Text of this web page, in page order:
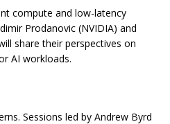
compute and low-latency
Prodanovic (NVIDIA) and
share their perspectives on
AI workloads.
Sessions led by Andrew Byrd